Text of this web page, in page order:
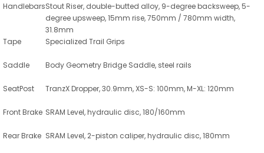
HandlebarsStout Riser, double-butted alloy, 9-degree backsweep, 5-
degree upsweep, 15mm rise, 750mm / 780mm width,
31.8mm
Tape
Specialized Trail Grips
Saddle Body Geometry Bridge Saddle, steel rails
SeatPost TranzX Dropper, 30.9mm, XS-S: 100mm, M-XL: 120mm
Front Brake SRAM Level, hydraulic disc, 180/160mm
Rear Brake SRAM Level, 2-piston caliper, hydraulic disc, 180mm